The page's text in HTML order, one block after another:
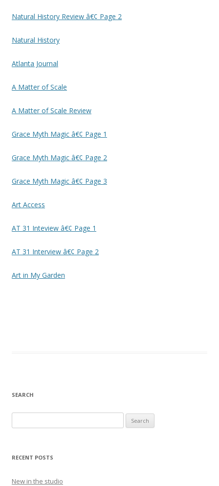
Natural History Review â€¢ Page 2
Natural History
Atlanta Journal
A Matter of Scale
A Matter of Scale Review
Grace Myth Magic â€¢ Page 1
Grace Myth Magic â€¢ Page 2
Grace Myth Magic â€¢ Page 3
Art Access
AT 31 Inteview â€¢ Page 1
AT 31 Interview â€¢ Page 2
Art in My Garden
SEARCH
for:
RECENT POSTS
New in the studio